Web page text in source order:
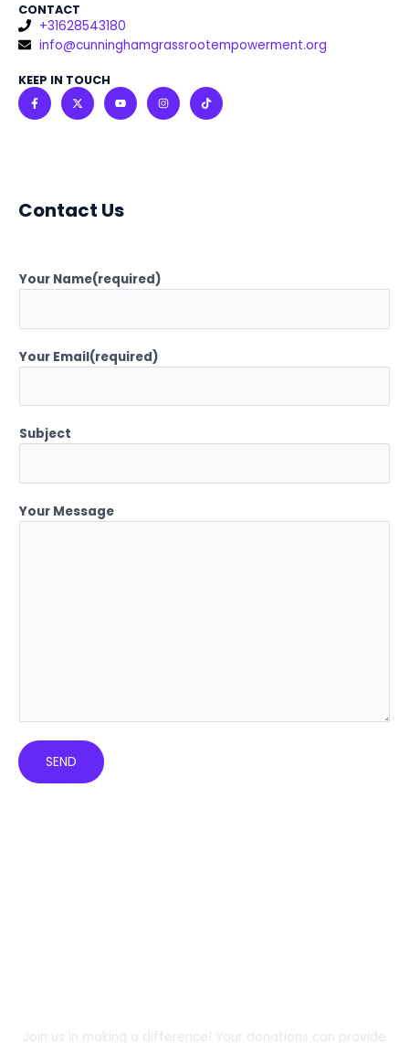
CONTACT
+31628543180
info@cunninghamgrassrootempowerment.org
KEEP IN TOUCH
F
a
c
e
X
-
t
w
Y
o
t
I
n
s
t
T
i
k
t
Contact Us
Your Name(required)
Your Email(required)
Subject
Your Message
SEND
Join us in making a difference! Your donations can provide